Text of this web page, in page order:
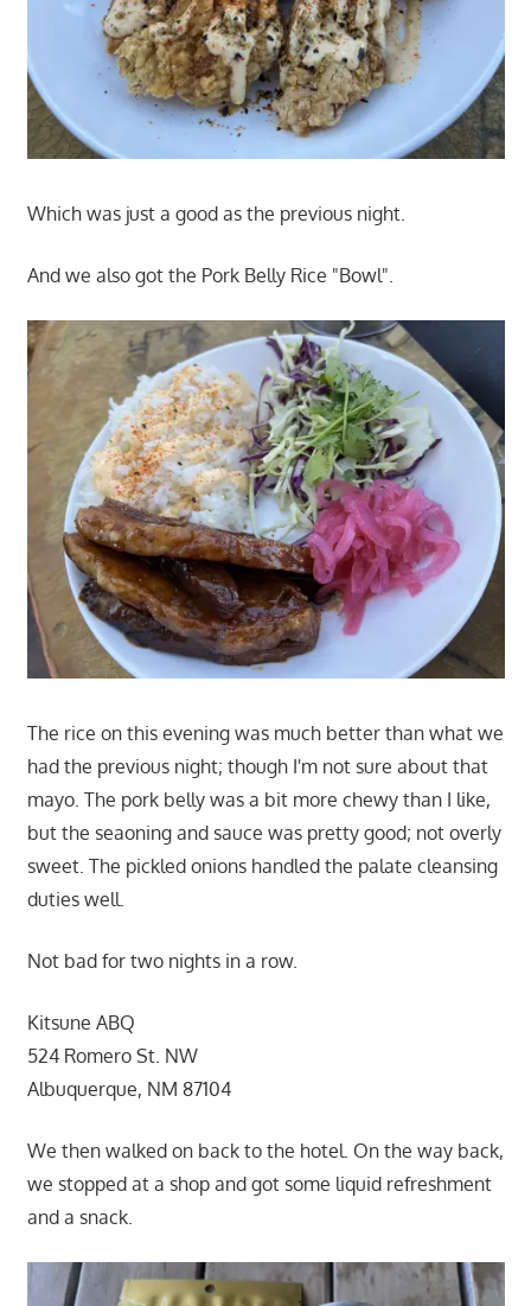
Which was just a good as the previous night.
And we also got the Pork Belly Rice "Bowl".
The rice on this evening was much better than what we
had the previous night; though I'm not sure about that
mayo. The pork belly was a bit more chewy than I like,
but the seaoning and sauce was pretty good; not overly
sweet. The pickled onions handled the palate cleansing
duties well.
Not bad for two nights in a row.
Kitsune ABQ
524 Romero St. NW
Albuquerque, NM 87104
We then walked on back to the hotel. On the way back,
we stopped at a shop and got some liquid refreshment
and a snack.